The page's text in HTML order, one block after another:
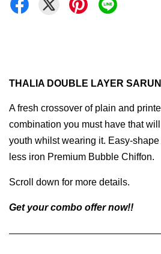
THALIA DOUBLE LAYER
A fresh crossover of plain and
combination you must have that
youth whilst wearing it. Easy-
less iron Premium Bubble Chiffon.
Scroll down for more details.
Get your combo offer now!!